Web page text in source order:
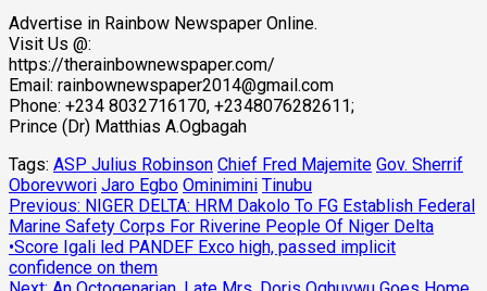
Advertise in Rainbow Newspaper Online.
Visit Us @:
https://therainbownewspaper.com/
Email: rainbownewspaper2014@gmail.com
Phone: +234 8032716170, +2348076282611;
Prince (Dr) Matthias A.Ogbagah
Tags: ASP Julius Robinson Chief Fred Majemite Gov. Sherrif
Oborevwori Jaro Egbo Ominimini Tinubu
Post
navigation
Previous: NIGER DELTA: HRM Dakolo To FG Establish Federal
Marine Safety Corps For Riverine People Of Niger Delta
•Score Igali led PANDEF Exco high, passed implicit
confidence on them